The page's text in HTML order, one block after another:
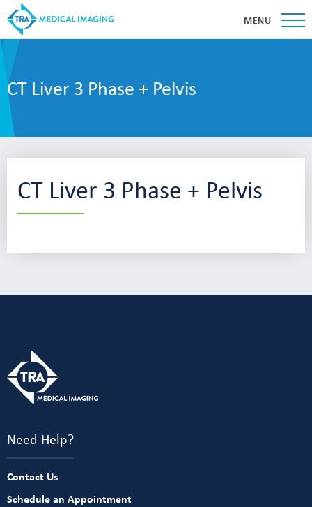
MENU
CT Liver 3 Phase + Pelvis
CT Liver 3 Phase + Pelvis
Need Help?
Contact Us
Schedule an Appointment